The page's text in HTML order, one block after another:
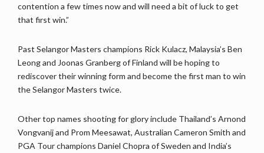
contention a few times now and will need a bit of luck to get
that first win.”
Past Selangor Masters champions Rick Kulacz, Malaysia’s Ben
Leong and Joonas Granberg of Finland will be hoping to
rediscover their winning form and become the first man to win
the Selangor Masters twice.
Other top names shooting for glory include Thailand’s Arnond
Vongvanij and Prom Meesawat, Australian Cameron Smith and
PGA Tour champions Daniel Chopra of Sweden and India’s